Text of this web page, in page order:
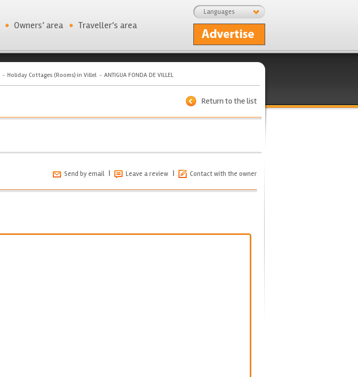
Languages
Owners’ area Traveller’s area
Holiday Cottages (Rooms) in Villel ANTIGUA FONDA DE VILLEL
Return to the list
Send by email | Leave a review | Contact with the owner